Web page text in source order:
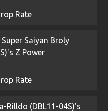
Rate
Super Saiyan Broly
Z Power
Rate
Rilldo (DBL11-04S)'s